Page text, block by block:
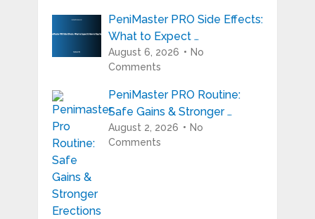
PeniMaster PRO Side Effects:
What to Expect …
August 6, 2026
No
Comments
PeniMaster PRO Routine:
Safe Gains & Stronger …
August 2, 2026
No
Comments